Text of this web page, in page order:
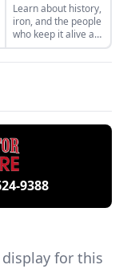
Learn about history,
iron, and the people
who keep it alive at
the East Broad Top
Railroad in Rockhill
9388
for this